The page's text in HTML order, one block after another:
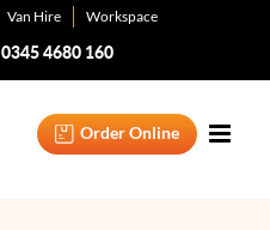
Van Hire Workspace
0345 4680 160
Order Online